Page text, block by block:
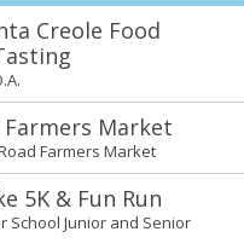
Creole Food
Farmers Market
Farmers Market
5K & Fun Run
School Junior and Senior